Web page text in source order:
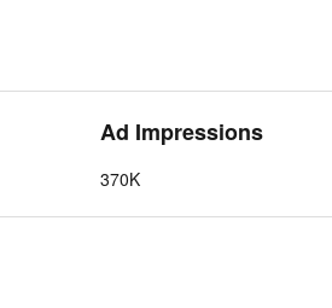
Ad Impressions
370K